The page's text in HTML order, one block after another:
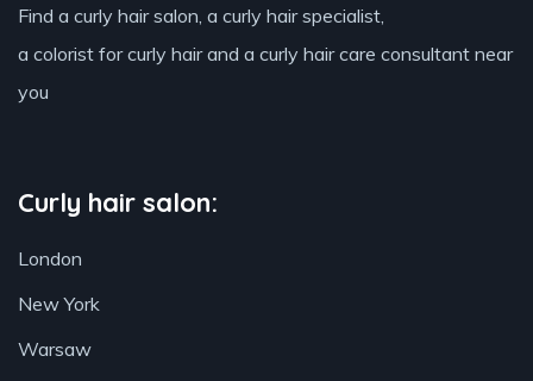
Find a curly hair salon, a curly hair specialist,
a colorist for curly hair and a curly hair care consultant near
you
Curly hair salon:
London
New York
Warsaw